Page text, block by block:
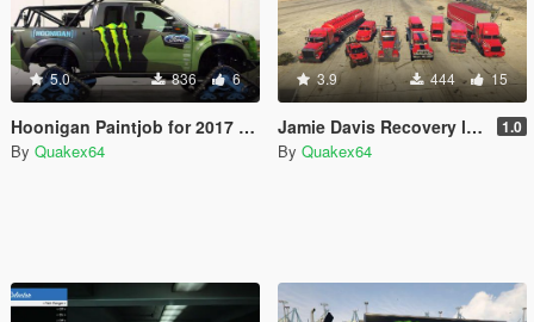
5.0 836 6
Hoonigan Paintjob for 2017 Ford Raptor on Mattracks by Godzgift
By Quakex64
3.9 444 15
Jamie Davis Recovery livery Pack 1.0
By Quakex64